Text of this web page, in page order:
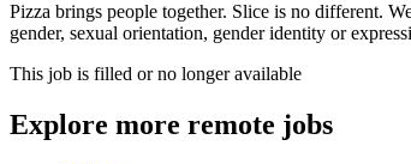
Pizza brings people together. Slice is no different.
gender, sexual orientation, gender identity or
This job is filled or no longer available
Explore more remote jobs